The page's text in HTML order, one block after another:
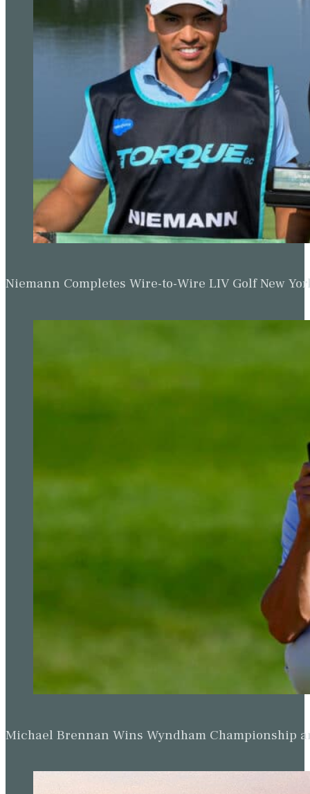
Niemann Completes Wire-to-Wire LIV Golf New
Michael Brennan Wins Wyndham Championship